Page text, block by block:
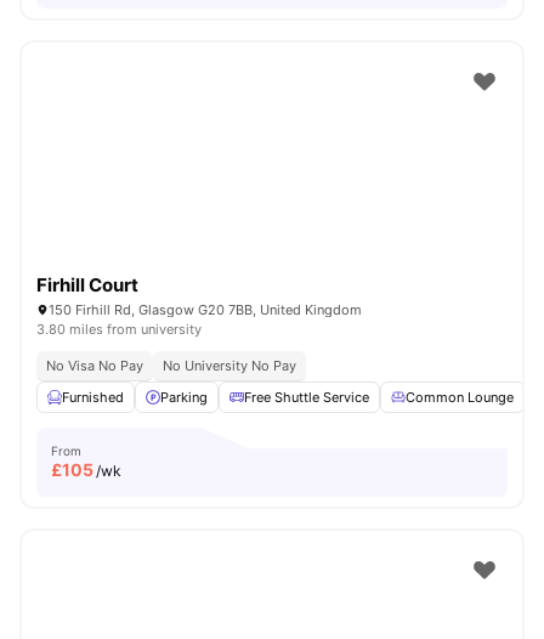
Firhill Court
150 Firhill Rd, Glasgow G20 7BB, United Kingdom
3.80 miles from university
No Visa No Pay
No University No Pay
Furnished
Parking Free Shuttle Service Common Lounge
From
£105/wk